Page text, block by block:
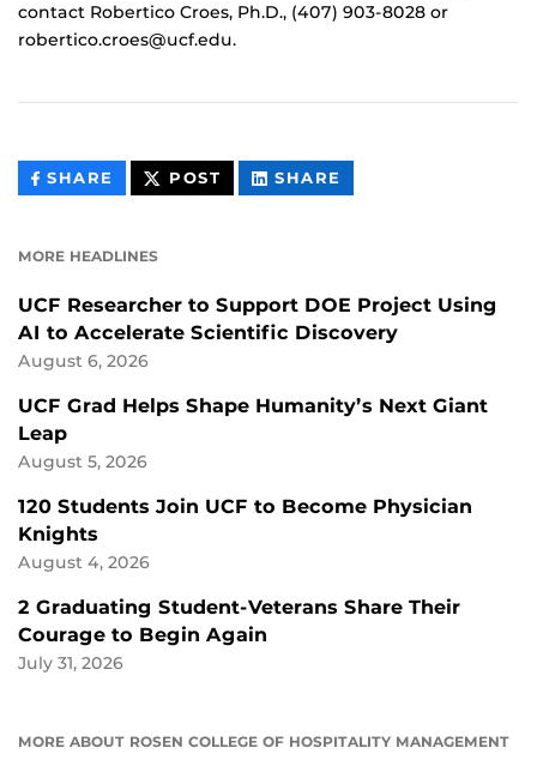
contact Robertico Croes, Ph.D., (407) 903-8028 or
robertico.croes@ucf.edu.
SHARE THIS
CONTENT
POST THIS
CONTENT
SHARE
CONTENT
MORE HEADLINES
UCF Researcher to Support DOE Project Using
AI to Accelerate Scientific Discovery
August 6, 2026
UCF Grad Helps Shape Humanity’s Next Giant
Leap
August 5, 2026
120 Students Join UCF to Become Physician
Knights
August 4, 2026
2 Graduating Student-Veterans Share Their
Courage to Begin Again
July 31, 2026
MORE ABOUT ROSEN COLLEGE OF HOSPITALITY MANAGEMENT